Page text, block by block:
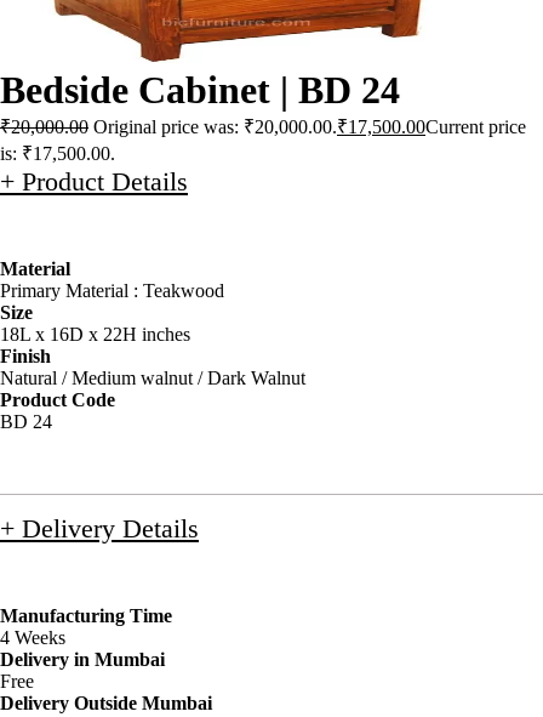
Bedside Cabinet | BD 24
₹20,000.00 Original price was: ₹20,000.00.₹17,500.00Current price
is: ₹17,500.00.
+ Product Details
Material
Primary Material : Teakwood
Size
18L x 16D x 22H inches
Finish
Natural / Medium walnut / Dark Walnut
Product Code
BD 24
+ Delivery Details
Manufacturing Time
4 Weeks
Delivery in Mumbai
Free
Delivery Outside Mumbai